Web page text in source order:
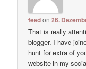
feedon26.
That is really
blogger. I have
hunt for extra of
website in my